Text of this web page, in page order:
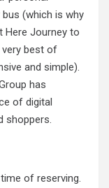
(which is why
Here Journey to
very best of
and simple).
has
of digital
shoppers.
of reserving.